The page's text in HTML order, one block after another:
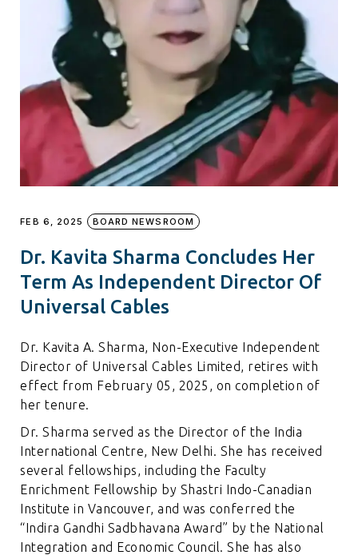
FEB 6, 2025 BOARD NEWSROOM
Dr. Kavita Sharma Concludes Her
Term As Independent Director Of
Universal Cables
Dr. Kavita A. Sharma, Non-Executive Independent
Director of Universal Cables Limited, retires with
effect from February 05, 2025, on completion of
her tenure.
Dr. Sharma served as the Director of the India
International Centre, New Delhi. She has received
several fellowships, including the Faculty
Enrichment Fellowship by Shastri Indo-Canadian
Institute in Vancouver, and was conferred the
“Indira Gandhi Sadbhavana Award” by the National
Integration and Economic Council. She has also